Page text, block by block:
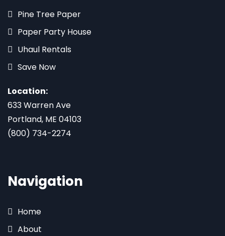
Pine Tree Paper
Paper Party House
Uhaul Rentals
Save Now
Location:
633 Warren Ave
Portland, ME 04103
(800) 734-2274
Navigation
Home
About